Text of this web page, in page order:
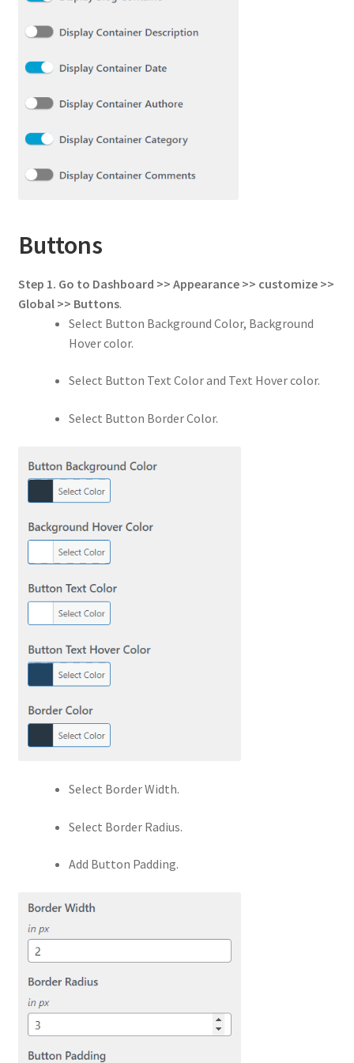
Buttons
Step 1. Go to Dashboard >> Appearance >> customize >>
Global >> Buttons.
Select Button Background Color, Background
Hover color.
Select Button Text Color and Text Hover color.
Select Button Border Color.
Select Border Width.
Select Border Radius.
Add Button Padding.